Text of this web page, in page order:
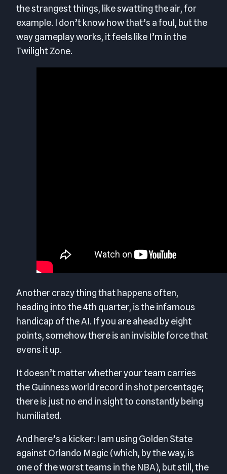
the strangest things, like swatting the air, for
example. I don’t know how that’s a foul, but the
way gameplay works, it feels like I’m in the
Twilight Zone.
Another crazy thing that happens often,
heading into the 4th quarter, is the infamous
handicap of the AI. If you are ahead by eight
points, somehow there is an invisible force that
evens it up.
It doesn’t matter whether your team carries
the Guinness world record in shot percentage;
there is just no end in sight to constantly being
humiliated.
And here’s a kicker: I am using Golden State
against Orlando Magic (which, by the way, is
one of the worst teams in the NBA), but still, the